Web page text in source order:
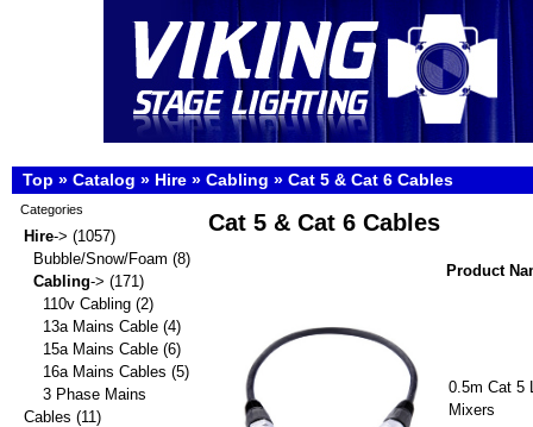
Top » Catalog » Hire » Cabling » Cat 5 & Cat 6 Cables
Cat 5 & Cat 6 Cables
Product
0.5m Cat 5
Mixers
Categories
Hire-> (1057)
Bubble/Snow/Foam (8)
Cabling-> (171)
110v Cabling (2)
13a Mains Cable (4)
15a Mains Cable (6)
16a Mains Cables (5)
3 Phase Mains
Cables (11)